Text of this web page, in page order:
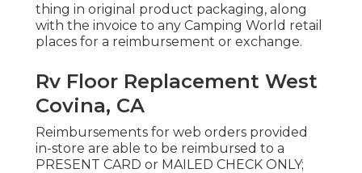
thing in original product packaging, along
with the invoice to any Camping World retail
places for a reimbursement or exchange.
Rv Floor Replacement West
Covina, CA
Reimbursements for web orders provided
in-store are able to be reimbursed to a
PRESENT CARD or MAILED CHECK ONLY;